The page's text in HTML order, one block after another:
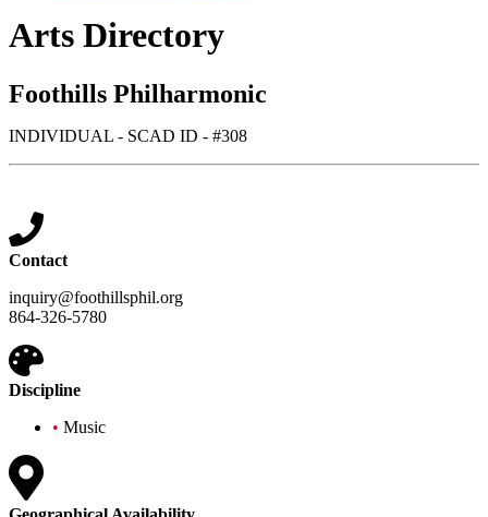
Arts Directory
Foothills Philharmonic
INDIVIDUAL - SCAD ID - #308
Contact
inquiry@foothillsphil.org
864-326-5780
Discipline
• Music